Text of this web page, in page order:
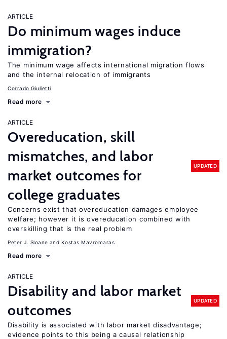
ARTICLE
Do minimum wages induce
immigration?
The minimum wage affects international migration flows
and the internal relocation of immigrants
Corrado Giulietti
Read more
ARTICLE
Overeducation, skill
mismatches, and labor
market outcomes for
college graduates
UPDATED
Concerns exist that overeducation damages employee
welfare; however it is overeducation combined with
overskilling that is the real problem
Peter J. Sloane Kostas Mavromaras
Read more
ARTICLE
Disability and labor market
outcomes
UPDATED
Disability is associated with labor market disadvantage;
evidence points to this being a causal relationship